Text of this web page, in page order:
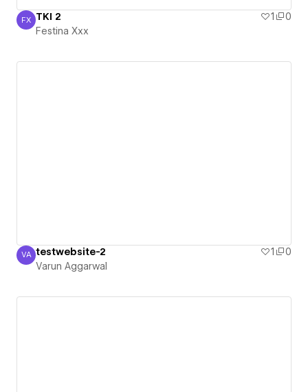
Festina Xxx
FX TKI 2 1
0
Festina Xxx
Varun Aggarwal
VA testwebsite-2 1
0
Varun Aggarwal